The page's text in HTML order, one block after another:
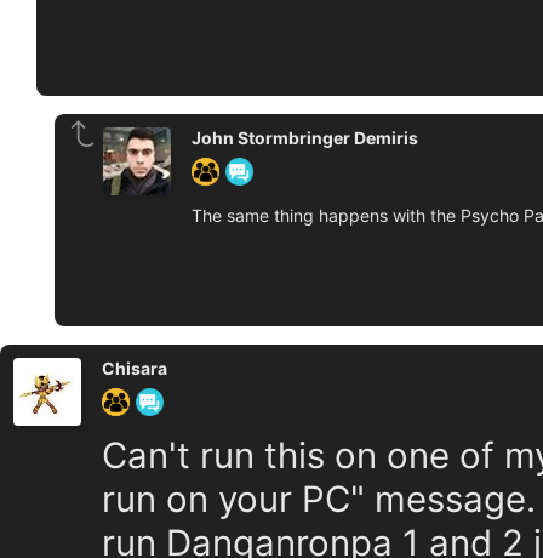
John Stormbringer Demiris
The same thing happens with the Psycho
Chisara
Can't run this on one of
run on your PC"
run Danganronpa 1 and